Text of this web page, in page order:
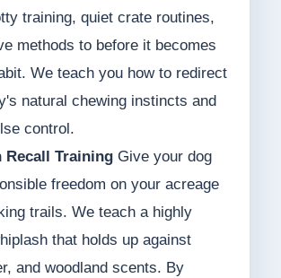
training, quiet crate routines,
methods to before it becomes
We teach you how to redirect
natural chewing instincts and
control.
Recall TrainingGive your dog
freedom on your acreage
trails. We teach a highly
that holds up against
and woodland scents. By